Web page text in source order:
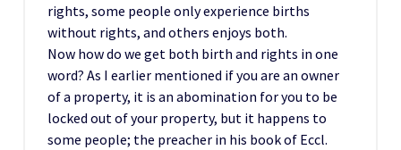
rights, some people only experience births
without rights, and others enjoys both.
Now how do we get both birth and rights in one
word? As I earlier mentioned if you are an owner
of a property, it is an abomination for you to be
locked out of your property, but it happens to
some people; the preacher in his book of Eccl.